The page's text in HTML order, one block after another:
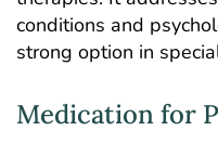
conditions and
strong option in
Medication for